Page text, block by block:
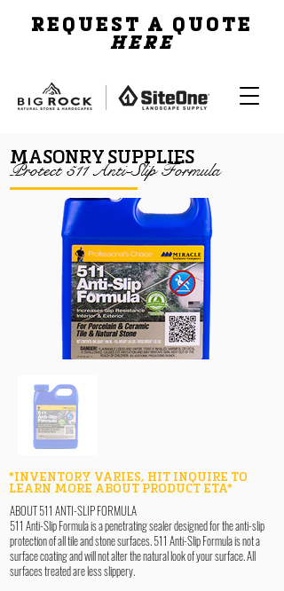
REQUEST A QUOTE
HERE
MASONRY SUPPLIES
Protect 511 Anti-Slip Formula
*INVENTORY VARIES, HIT INQUIRE TO
LEARN MORE ABOUT PRODUCT ETA*
ABOUT 511 ANTI-SLIP FORMULA
511 Anti-Slip Formula is a penetrating sealer designed for the anti-slip
protection of all tile and stone surfaces. 511 Anti-Slip Formula is not a
surface coating and will not alter the natural look of your surface. All
surfaces treated are less slippery.